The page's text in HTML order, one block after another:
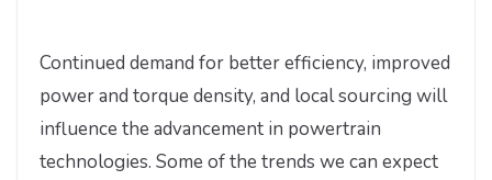
Continued demand for better efficiency, improved
power and torque density, and local sourcing will
influence the advancement in powertrain
technologies. Some of the trends we can expect